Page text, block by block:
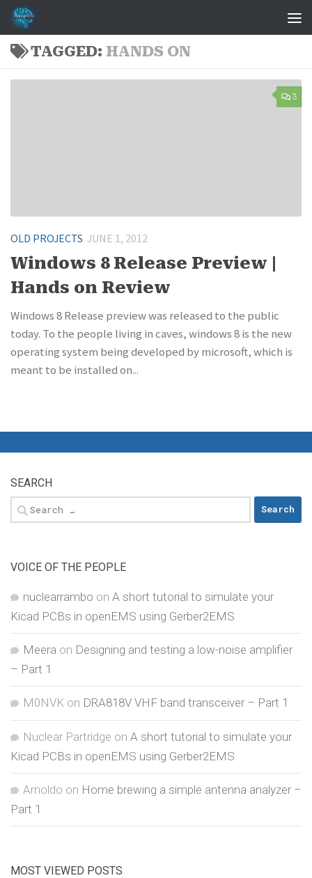
Skip to content
TAGGED: HANDS ON
3
OLD PROJECTS JUNE 1, 2012
Windows 8 Release Preview |
Hands on Review
Windows 8 Release preview was released to the public
today. To the people living in caves, windows 8 is the new
operating system being developed by microsoft, which is
meant to be installed on...
SEARCH
Search
for:
VOICE OF THE PEOPLE
nuclearrambo on A short tutorial to simulate your
Kicad PCBs in openEMS using Gerber2EMS
Meera on Designing and testing a low-noise amplifier
– Part 1
M0NVK on DRA818V VHF band transceiver – Part 1
Nuclear Partridge on A short tutorial to simulate your
Kicad PCBs in openEMS using Gerber2EMS
Arnoldo on Home brewing a simple antenna analyzer –
Part 1
MOST VIEWED POSTS